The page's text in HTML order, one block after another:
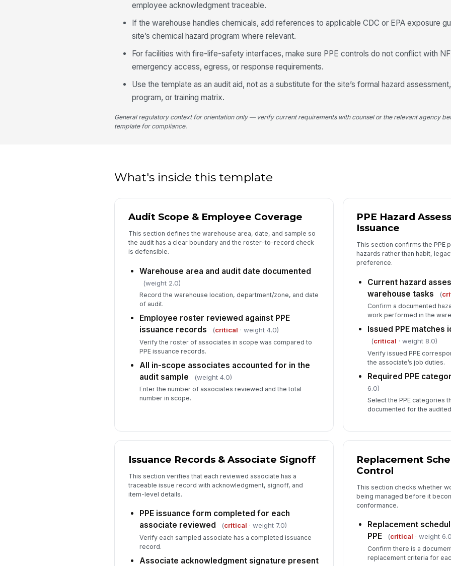
employee acknowledgment traceable.
If the warehouse handles chemicals, add references to applicable CDC or EPA exposure
site’s chemical hazard program where relevant.
For facilities with fire-life-safety interfaces, make sure PPE controls do not conflict with
emergency access, egress, or response requirements.
Use the template as an audit aid, not as a substitute for the site’s formal hazard
program, or training matrix.
General regulatory context for orientation only — verify current requirements with counsel or the relevant agency
template for compliance.
What's inside this template
Audit Scope & Employee Coverage
This section defines the warehouse area, date, and sample so
the audit has a clear boundary and the roster-to-record check
is defensible.
Warehouse area and audit date documented
(weight 2.0)
Record the warehouse location, department/zone, and date
of audit.
Employee roster reviewed against PPE
issuance records
(critical · weight 4.0)
Verify the roster of associates in scope was compared to
PPE issuance records.
All in-scope associates accounted for in the
audit sample
(weight 4.0)
Enter the number of associates reviewed and the total
number in scope.
PPE Hazard
Issuance
This section confirms the PPE
hazards rather than habit,
preference.
Current hazard
warehouse tasks
(
Confirm a documented
work performed in the
Issued PPE
(critical · weight 8.0)
Verify issued PPE
the associate’s job duties.
Required PPE
6.0)
Select the PPE categories
documented for the
Issuance Records & Associate Signoff
This section verifies that each reviewed associate has a
traceable issue record with acknowledgment, signoff, and
item-level details.
PPE issuance form completed for each
associate reviewed
(critical · weight 7.0)
Verify each sampled associate has a completed issuance
record.
Associate acknowledgment signature present
Replacement
Control
This section checks whether
being managed before it
conformance.
Replacement
PPE
(critical · weight
Confirm there is a
replacement criteria for